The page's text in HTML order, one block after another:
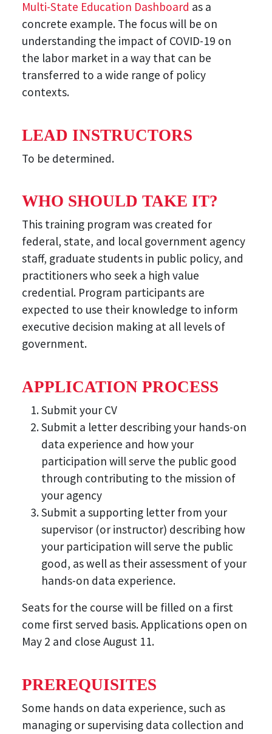
Multi-State Education Dashboard as a
concrete example. The focus will be on
understanding the impact of COVID-19 on
the labor market in a way that can be
transferred to a wide range of policy
contexts.
LEAD INSTRUCTORS
To be determined.
WHO SHOULD TAKE IT?
This training program was created for
federal, state, and local government agency
staff, graduate students in public policy, and
practitioners who seek a high value
credential. Program participants are
expected to use their knowledge to inform
executive decision making at all levels of
government.
APPLICATION PROCESS
Submit your CV
Submit a letter describing your hands-on
data experience and how your
participation will serve the public good
through contributing to the mission of
your agency
Submit a supporting letter from your
supervisor (or instructor) describing how
your participation will serve the public
good, as well as their assessment of your
hands-on data experience.
Seats for the course will be filled on a first
come first served basis. Applications open on
May 2 and close August 11.
PREREQUISITES
Some hands on data experience, such as
managing or supervising data collection and